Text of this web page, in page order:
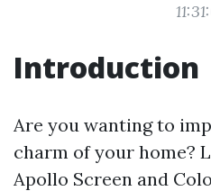
Introduction
Are you wanting to
charm of your home?
Apollo Screen and